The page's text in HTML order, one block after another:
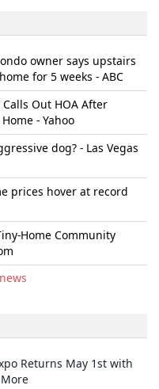
owner says upstairs
for 5 weeks - ABC
Out HOA After
- Yahoo
dog? - Las Vegas
prices hover at record
Home Community
Returns May 1st with